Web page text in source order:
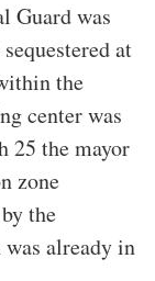
Guard was
at
the
center was
25 the mayor
zone
the
was already in